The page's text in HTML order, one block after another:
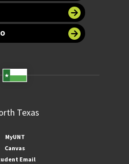
MyUNT
Canvas
Email